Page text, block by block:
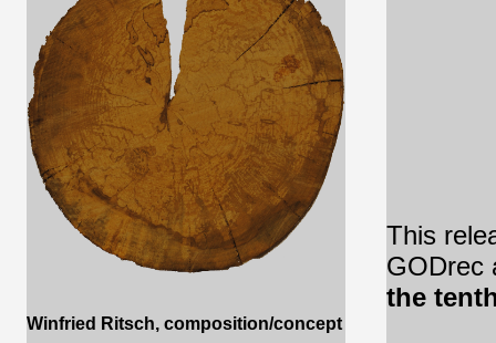
Winfried Ritsch, composition/concept
This
GODrec
the